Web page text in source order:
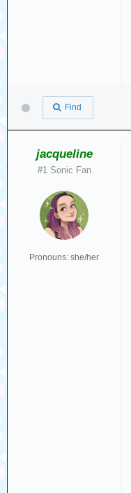
Find
jacqueline
#1 Sonic Fan
Pronouns: she/her